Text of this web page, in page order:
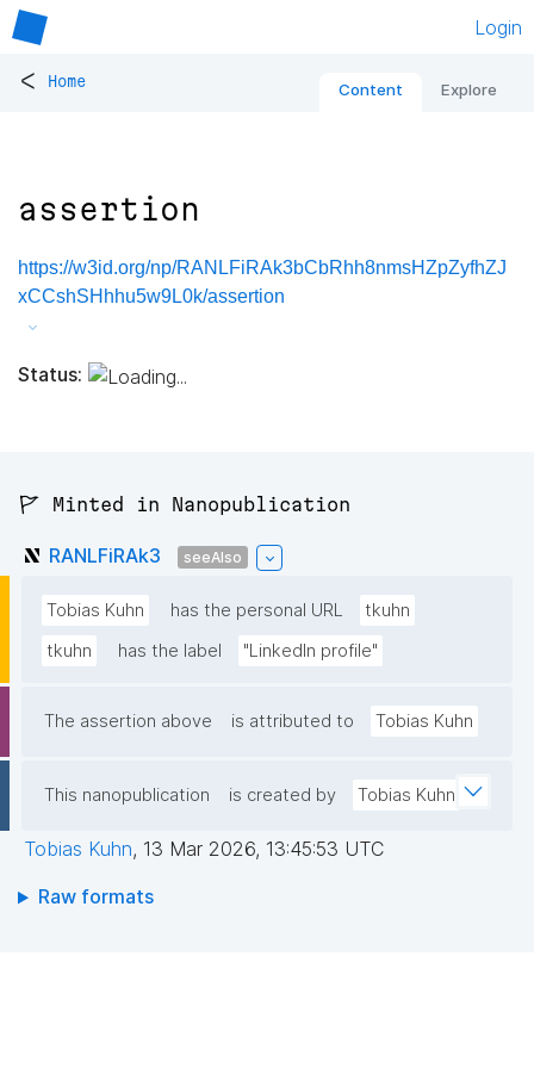
Login
< Home Content Explore
assertion
https://w3id.org/np/RANLFiRAk3bCbRhh8nmsHZpZyfhZJ
xCCshSHhhu5w9L0k/assertion
Status:
🚩 Minted in Nanopublication
RANLFiRAk3 seeAlso
Tobias Kuhn has the personal URL
tkuhn
tkuhn
has the label "LinkedIn profile"
The assertion above is attributed to Tobias Kuhn
This nanopublication is created by Tobias Kuhn
Tobias Kuhn, 13 Mar 2026, 13:45:53 UTC
Raw formats